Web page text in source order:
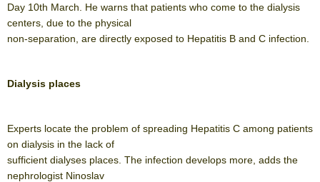
Day 10th March. He warns that patients who come to the dialysis
centers, due to the physical
non-separation, are directly exposed to Hepatitis B and C infection.
Dialysis places
Experts locate the problem of spreading Hepatitis C among patients
on dialysis in the lack of
sufficient dialyses places. The infection develops more, adds the
nephrologist Ninoslav